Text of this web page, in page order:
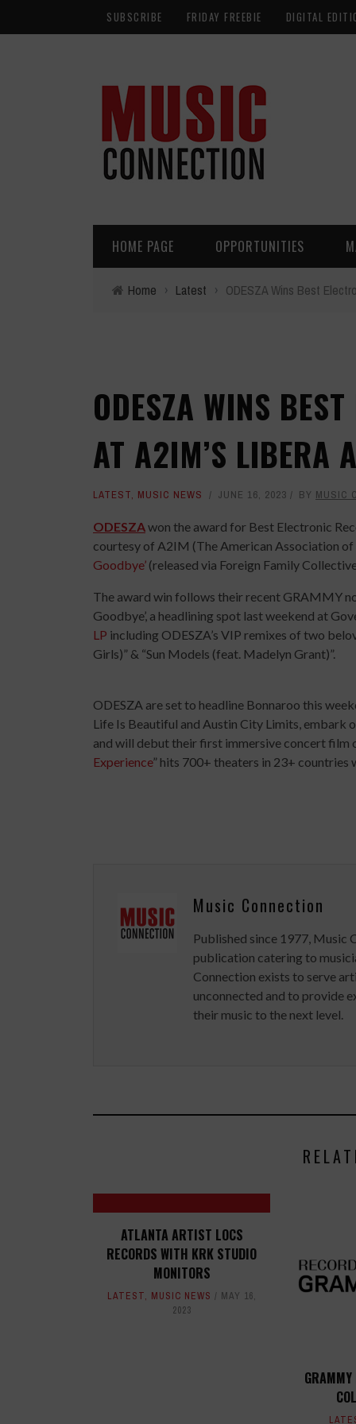
SUBSCRIBE FRIDAY FREEBIE DIGITAL
HOME PAGE OPPORTUNITIES
Home › Latest › ODESZA Wins Best
ODESZA WINS
AT A2IM’S LIBERA
LATEST, MUSIC NEWS JUNE 16, 2023 BY MUSIC
ODESZAwon the award for Best Electronic
courtesy of A2IM (The American Association
Goodbye’ (released via Foreign Family
The award win follows their recent GRAMMY
Goodbye’, a headlining spot last weekend at
LP including ODESZA’s VIP remixes of two
Girls)” & “Sun Models (feat. Madelyn Grant)”.
ODESZA are set to headline Bonnaroo this
Life Is Beautiful and Austin City Limits, embark
and will debut their first immersive concert film
Experience” hits 700+ theaters in 23+ countries
Music Connection
Published since 1977, Music
publication catering to
Connection exists to serve
unconnected and to provide
their music to the next level.
ATLANTA ARTIST LOCS
RECORDS WITH KRK STUDIO
MONITORS
LATEST, MUSIC NEWS
MAY 16,
2023